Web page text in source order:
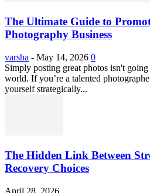
The Ultimate Guide to
Photography Business
varsha - May 14, 2026 0
Simply posting great photos isn't
world. If you’re a talented
yourself strategically...
The Hidden Link Between
Recovery Choices
April 28, 2026